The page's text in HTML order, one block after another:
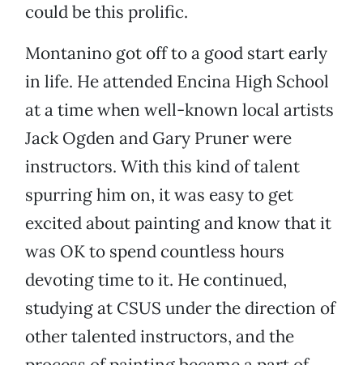
could be this prolific.
Montanino got off to a good start early
in life. He attended Encina High School
at a time when well-known local artists
Jack Ogden and Gary Pruner were
instructors. With this kind of talent
spurring him on, it was easy to get
excited about painting and know that it
was OK to spend countless hours
devoting time to it. He continued,
studying at CSUS under the direction of
other talented instructors, and the